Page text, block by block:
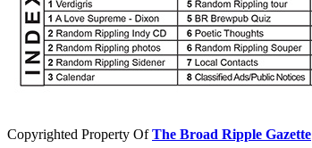
Copyrighted Property OfThe Broad Ripple Gazette